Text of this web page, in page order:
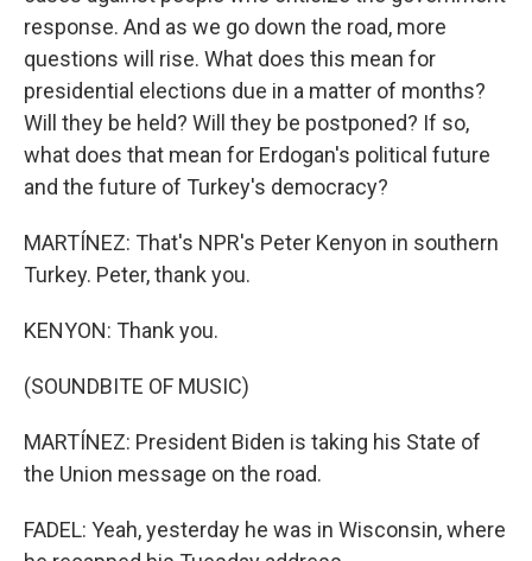
response. And as we go down the road, more
questions will rise. What does this mean for
presidential elections due in a matter of months?
Will they be held? Will they be postponed? If so,
what does that mean for Erdogan's political future
and the future of Turkey's democracy?
MARTÍNEZ: That's NPR's Peter Kenyon in southern
Turkey. Peter, thank you.
KENYON: Thank you.
(SOUNDBITE OF MUSIC)
MARTÍNEZ: President Biden is taking his State of
the Union message on the road.
FADEL: Yeah, yesterday he was in Wisconsin, where